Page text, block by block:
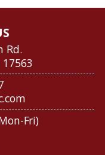
Rd.
Fri)